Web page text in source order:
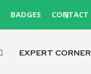
BADGES CONTACT
EXPERT CORNER